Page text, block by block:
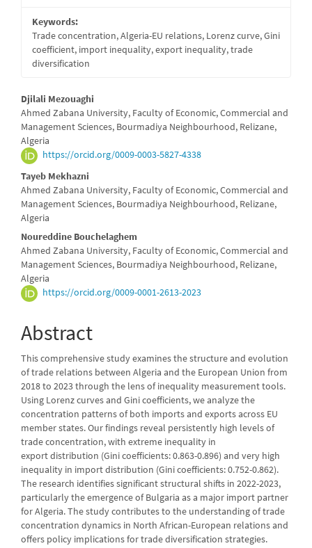
Keywords:
Trade concentration, Algeria-EU relations, Lorenz curve, Gini
coefficient, import inequality, export inequality, trade
diversification
Main
Article
Content
Djilali Mezouaghi
Ahmed Zabana University, Faculty of Economic, Commercial and
Management Sciences, Bourmadiya Neighbourhood, Relizane,
Algeria
https://orcid.org/0009-0003-5827-4338
Tayeb Mekhazni
Ahmed Zabana University, Faculty of Economic, Commercial and
Management Sciences, Bourmadiya Neighbourhood, Relizane,
Algeria
Noureddine Bouchelaghem
Ahmed Zabana University, Faculty of Economic, Commercial and
Management Sciences, Bourmadiya Neighbourhood, Relizane,
Algeria
https://orcid.org/0009-0001-2613-2023
Abstract
This comprehensive study examines the structure and evolution
of trade relations between Algeria and the European Union from
2018 to 2023 through the lens of inequality measurement tools.
Using Lorenz curves and Gini coefficients, we analyze the
concentration patterns of both imports and exports across EU
member states. Our findings reveal persistently high levels of
trade concentration, with extreme inequality in
export distribution (Gini coefficients: 0.863-0.896) and very high
inequality in import distribution (Gini coefficients: 0.752-0.862).
The research identifies significant structural shifts in 2022-2023,
particularly the emergence of Bulgaria as a major import partner
for Algeria. The study contributes to the understanding of trade
concentration dynamics in North African-European relations and
offers policy implications for trade diversification strategies.